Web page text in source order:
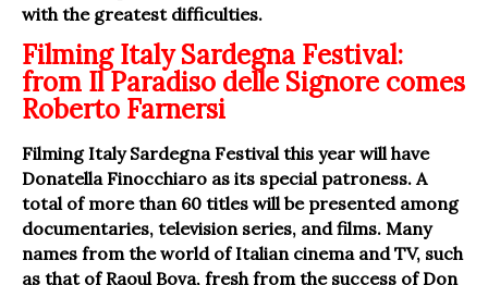
with the greatest difficulties.
Filming Italy Sardegna Festival:
from Il Paradiso delle Signore comes
Roberto Farnersi
Filming Italy Sardegna Festival this year will have
Donatella Finocchiaro as its special patroness. A
total of more than 60 titles will be presented among
documentaries, television series, and films. Many
names from the world of Italian cinema and TV, such
as that of Raoul Bova, fresh from the success of Don